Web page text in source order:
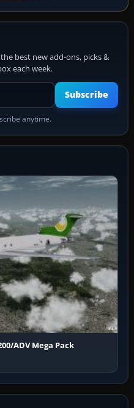
best new add-ons, picks &
each week.
email address
Subscribe
anytime.
ADV Mega Pack